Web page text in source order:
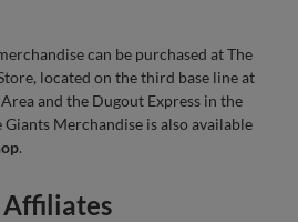
can be purchased at The
located on the third base line at
and the Dugout Express in the
Giants Merchandise is also available
.
Affiliates